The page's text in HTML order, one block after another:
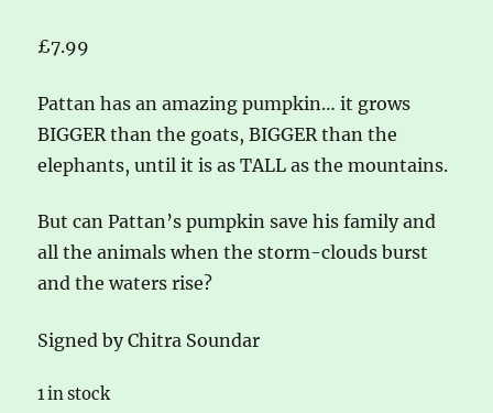
£7.99
Pattan has an amazing pumpkin… it grows
BIGGER than the goats, BIGGER than the
elephants, until it is as TALL as the mountains.
But can Pattan’s pumpkin save his family and
all the animals when the storm-clouds burst
and the waters rise?
Signed by Chitra Soundar
1 in stock